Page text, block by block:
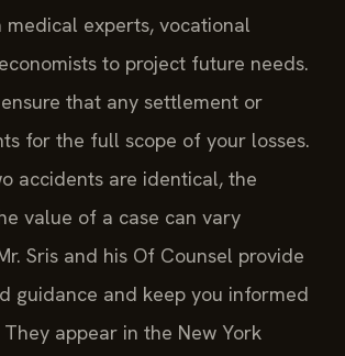
medical experts, vocational
to project future needs.
that any settlement or
for the full scope of your losses.
accidents are identical, the
value of a case can vary
Sris and his Of Counsel provide
guidance and keep you informed
appear in the New York